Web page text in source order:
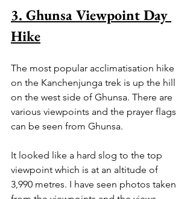
3. Ghunsa Viewpoint Day
Hike
The most popular acclimatisation hike
on the Kanchenjunga trek is up the hill
on the west side of Ghunsa. There are
various viewpoints and the prayer flags
can be seen from Ghunsa.
It looked like a hard slog to the top
viewpoint which is at an altitude of
3,990 metres. I have seen photos taken